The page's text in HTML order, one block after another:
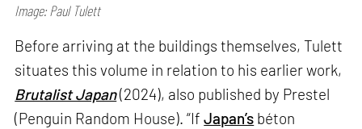
Image: Paul Tulett
Before arriving at the buildings themselves, Tulett
situates this volume in relation to his earlier work,
Brutalist Japan(2024), also published by Prestel
(Penguin Random House). “IfJapan’s béton